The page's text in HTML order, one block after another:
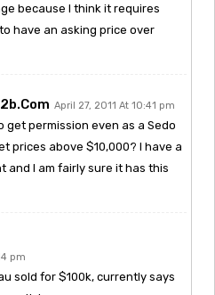
because I think it requires
have an asking price over
April 27, 2011 At 10:41 pm
get permission even as a Sedo
prices above $10,000? I have a
and I am fairly sure it has this
pm
sold for $100k, currently says